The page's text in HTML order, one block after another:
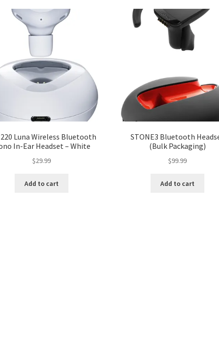
Luna Wireless Bluetooth
In-Ear Headset – White
$29.99
Add to cart
STONE3 Bluetooth
(Bulk Packaging)
$99.99
Add to cart